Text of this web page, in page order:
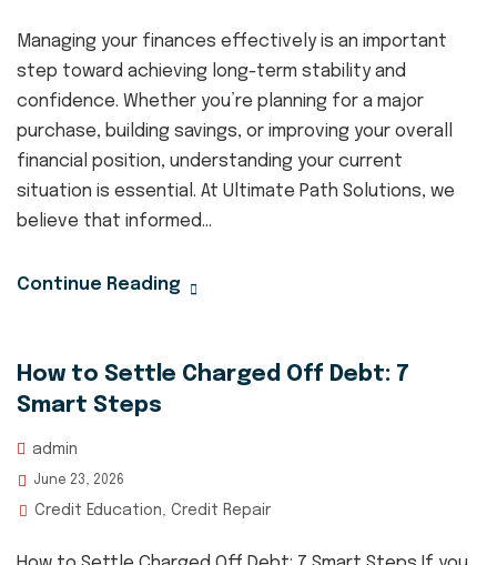
Managing your finances effectively is an important
step toward achieving long-term stability and
confidence. Whether you’re planning for a major
purchase, building savings, or improving your overall
financial position, understanding your current
situation is essential. At Ultimate Path Solutions, we
believe that informed...
Continue Reading
How to Settle Charged Off Debt: 7
Smart Steps
admin
June 23, 2026
Credit Education Credit Repair